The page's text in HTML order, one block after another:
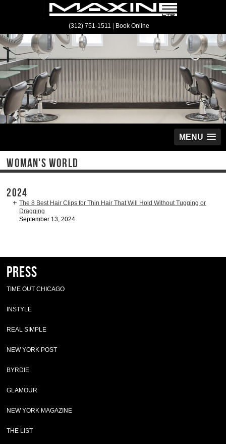
(312) 751-1511 Book Online
MENU
WOMAN'S WORLD
2024
The 8 Best Hair Clips for Thin Hair That Will Hold Without Tugging or
Dragging
September 13, 2024
Press
TIME OUT CHICAGO
INSTYLE
REAL SIMPLE
NEW YORK POST
BYRDIE
GLAMOUR
NEW YORK MAGAZINE
THE LIST